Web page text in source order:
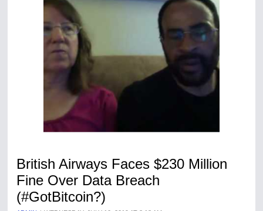
British Airways Faces $230 Million
Fine Over Data Breach
(#GotBitcoin?)